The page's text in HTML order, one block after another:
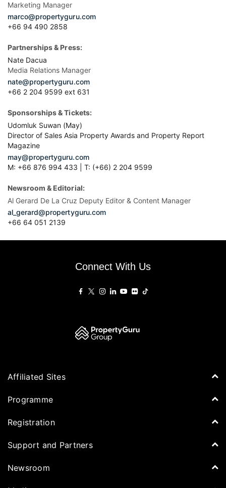
Marketing Manager
marco@propertyguru.com
+66 94 490 2858
Partnerships & Press:
Nate Dacua
Media Relations Manager
nate@propertyguru.com
+66 2 204 9599 ext 631
Sponsorships & Tickets:
Udomluk Suwan (May)
Director of Sales Asia Property Awards and Property Report
Magazine
may@propertyguru.com
M: +66 876 994 433 | T: (+66) 2 204 9599
Newsroom & Editorial:
Al Gerard De La Cruz Deputy Editor & Content Manager
al_gerard@propertyguru.com
+66 64 051 2139
Connect With Us
Affiliated Sites
PropertyGuru Group
PropertyGuru Singapore
iProperty
DDproperty
Programme
Agenda
Delegates
Registration
Tickets for Summit
Support and Partners
Sponsors
Newsroom